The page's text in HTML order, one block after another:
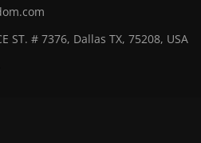
ST. # 7376, Dallas TX, 75208, USA